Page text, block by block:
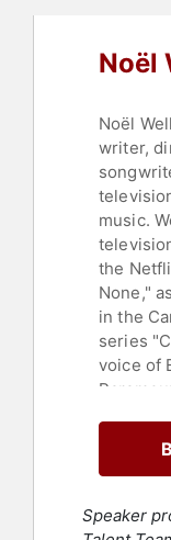
Noël
Noël
writer,
music.
the
None,"
in the
series
voice of
as a
through
Speaker